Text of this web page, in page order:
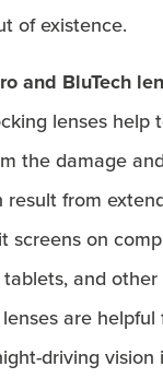
of existence.
and BluTech
lenses help
the damage
result from
screens on
tablets, and other
lenses are
driving vision